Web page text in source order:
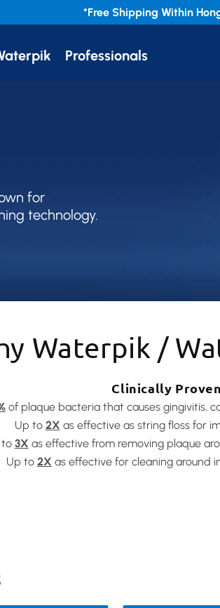
*Free Shipping Within
Professionals
for
technology.
Waterpik /
Clinically Proven
of plaque bacteria that causes gingivitis,
Up to 2X as effective as string floss for
to 3X as effective from removing plaque
Up to 2X as effective for cleaning around